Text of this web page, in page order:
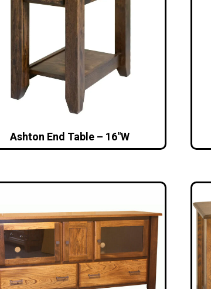
Ashton End Table – 16″W